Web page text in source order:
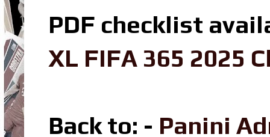
PDF checklist
XL FIFA 365 2025
Back to: - Panini